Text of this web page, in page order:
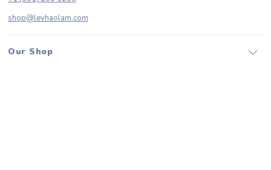
shop@levhaolam.com
Our Shop